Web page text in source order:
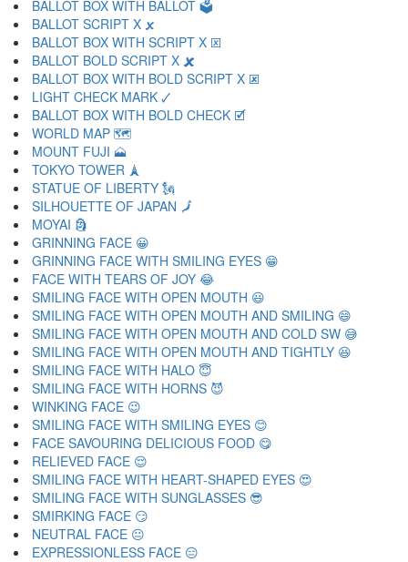
BALLOT BOX WITH BALLOT 🗳
BALLOT SCRIPT X 🗴
BALLOT BOX WITH SCRIPT X 🗵
BALLOT BOLD SCRIPT X 🗶
BALLOT BOX WITH BOLD SCRIPT X 🗷
LIGHT CHECK MARK 🗸
BALLOT BOX WITH BOLD CHECK 🗹
WORLD MAP 🗺
MOUNT FUJI 🗻
TOKYO TOWER 🗼
STATUE OF LIBERTY 🗽
SILHOUETTE OF JAPAN 🗾
MOYAI 🗿
GRINNING FACE 😀
GRINNING FACE WITH SMILING EYES 😁
FACE WITH TEARS OF JOY 😂
SMILING FACE WITH OPEN MOUTH 😃
SMILING FACE WITH OPEN MOUTH AND SMILING 😄
SMILING FACE WITH OPEN MOUTH AND COLD SW 😅
SMILING FACE WITH OPEN MOUTH AND TIGHTLY 😆
SMILING FACE WITH HALO 😇
SMILING FACE WITH HORNS 😈
WINKING FACE 😉
SMILING FACE WITH SMILING EYES 😊
FACE SAVOURING DELICIOUS FOOD 😋
RELIEVED FACE 😌
SMILING FACE WITH HEART-SHAPED EYES 😍
SMILING FACE WITH SUNGLASSES 😎
SMIRKING FACE 😏
NEUTRAL FACE 😐
EXPRESSIONLESS FACE 😑